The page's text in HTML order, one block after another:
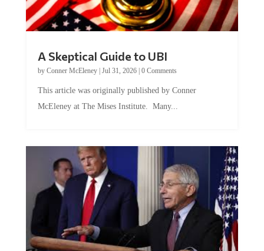
A Skeptical Guide to UBI
by Conner McEleney| Jul 31, 2026| 0 Comments
This article was originally published by Conner
McEleney at The Mises Institute. Many...